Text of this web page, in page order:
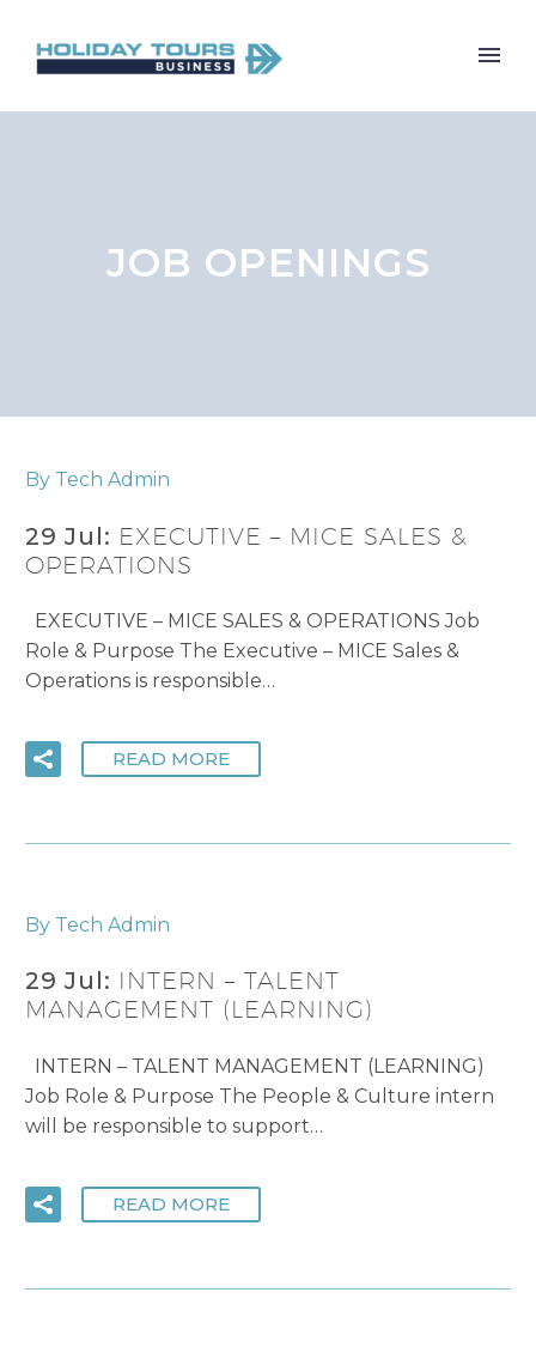
JOB OPENINGS
By Tech Admin
29 Jul: EXECUTIVE – MICE SALES &
OPERATIONS
EXECUTIVE – MICE SALES & OPERATIONS Job
Role & Purpose The Executive – MICE Sales &
Operations is responsible…
READ MORE
By Tech Admin
29 Jul: INTERN – TALENT
MANAGEMENT (LEARNING)
INTERN – TALENT MANAGEMENT (LEARNING)
Job Role & Purpose The People & Culture intern
will be responsible to support…
READ MORE